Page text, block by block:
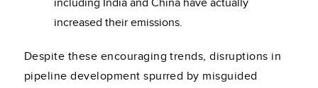
including India and China have actually
increased their emissions.
Despite these encouraging trends, disruptions in
pipeline development spurred by misguided